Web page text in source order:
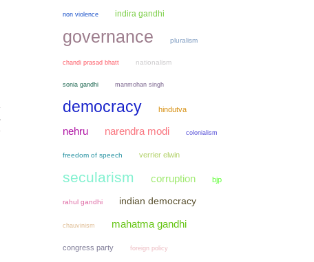
non violence indira gandhi
governance pluralism
chandi prasad bhatt nationalism
sonia gandhi manmohan singh
democracy hindutva
nehru narendra modi colonialism
freedom of speech verrier elwin
secularism corruption bjp
rahul gandhi indian democracy
chauvinism mahatma gandhi
congress party foreign policy